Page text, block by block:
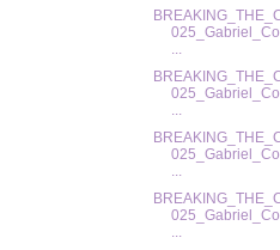
...
...
...
...